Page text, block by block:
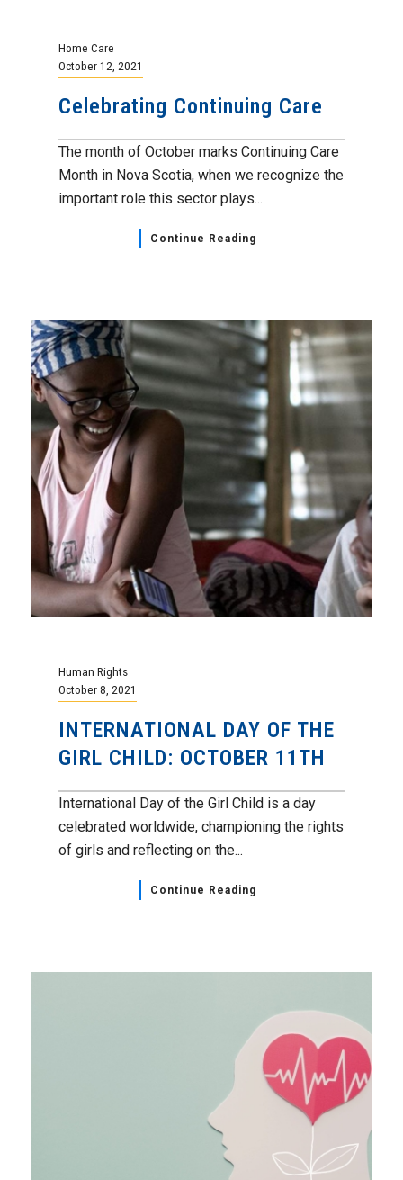
Home Care
October 12, 2021
Celebrating Continuing Care
The month of October marks Continuing Care
Month in Nova Scotia, when we recognize the
important role this sector plays...
Continue Reading
Human Rights
October 8, 2021
INTERNATIONAL DAY OF THE
GIRL CHILD: OCTOBER 11TH
International Day of the Girl Child is a day
celebrated worldwide, championing the rights
of girls and reflecting on the...
Continue Reading